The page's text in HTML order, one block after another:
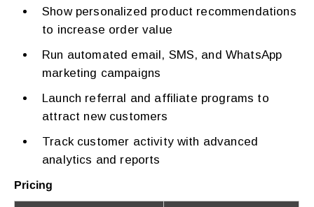
Show personalized product recommendations
to increase order value
Run automated email, SMS, and WhatsApp
marketing campaigns
Launch referral and affiliate programs to
attract new customers
Track customer activity with advanced
analytics and reports
Pricing